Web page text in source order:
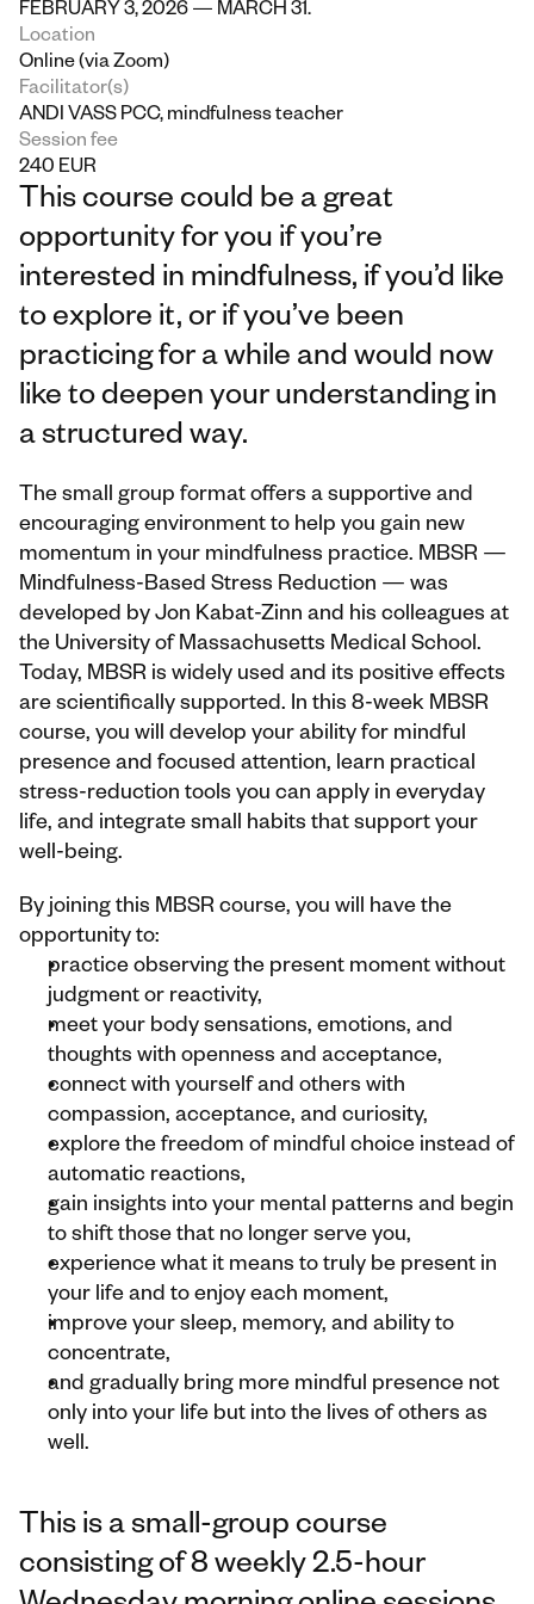
FEBRUARY 3, 2026 — MARCH 31.
Location
Online (via Zoom)
Facilitator(s)
ANDI VASS PCC, mindfulness teacher
Session fee
240 EUR
This course could be a great
opportunity for you if you’re
interested in mindfulness, if you’d like
to explore it, or if you’ve been
practicing for a while and would now
like to deepen your understanding in
a structured way.
The small group format offers a supportive and
encouraging environment to help you gain new
momentum in your mindfulness practice. MBSR —
Mindfulness-Based Stress Reduction — was
developed by Jon Kabat-Zinn and his colleagues at
the University of Massachusetts Medical School.
Today, MBSR is widely used and its positive effects
are scientifically supported. In this 8-week MBSR
course, you will develop your ability for mindful
presence and focused attention, learn practical
stress-reduction tools you can apply in everyday
life, and integrate small habits that support your
well-being.
By joining this MBSR course, you will have the
opportunity to:
practice observing the present moment without
judgment or reactivity,
meet your body sensations, emotions, and
thoughts with openness and acceptance,
connect with yourself and others with
compassion, acceptance, and curiosity,
explore the freedom of mindful choice instead of
automatic reactions,
gain insights into your mental patterns and begin
to shift those that no longer serve you,
experience what it means to truly be present in
your life and to enjoy each moment,
improve your sleep, memory, and ability to
concentrate,
and gradually bring more mindful presence not
only into your life but into the lives of others as
well.
This is a small-group course
consisting of 8 weekly 2.5-hour